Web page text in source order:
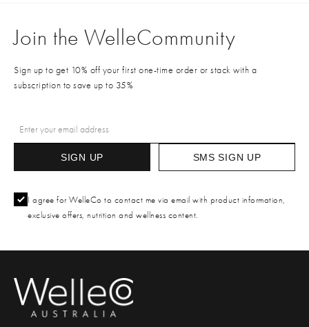
Join the WelleCommunity
Sign up to get 10% off your first one-time order or stack with a
subscription to save up to 35%
SIGN UP SMS SIGN UP
I agree for WelleCo to contact me via email with product information,
exclusive offers, nutrition and wellness content.